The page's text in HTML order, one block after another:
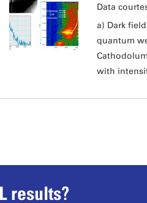
Data
a) Dark
quantum
with
results?